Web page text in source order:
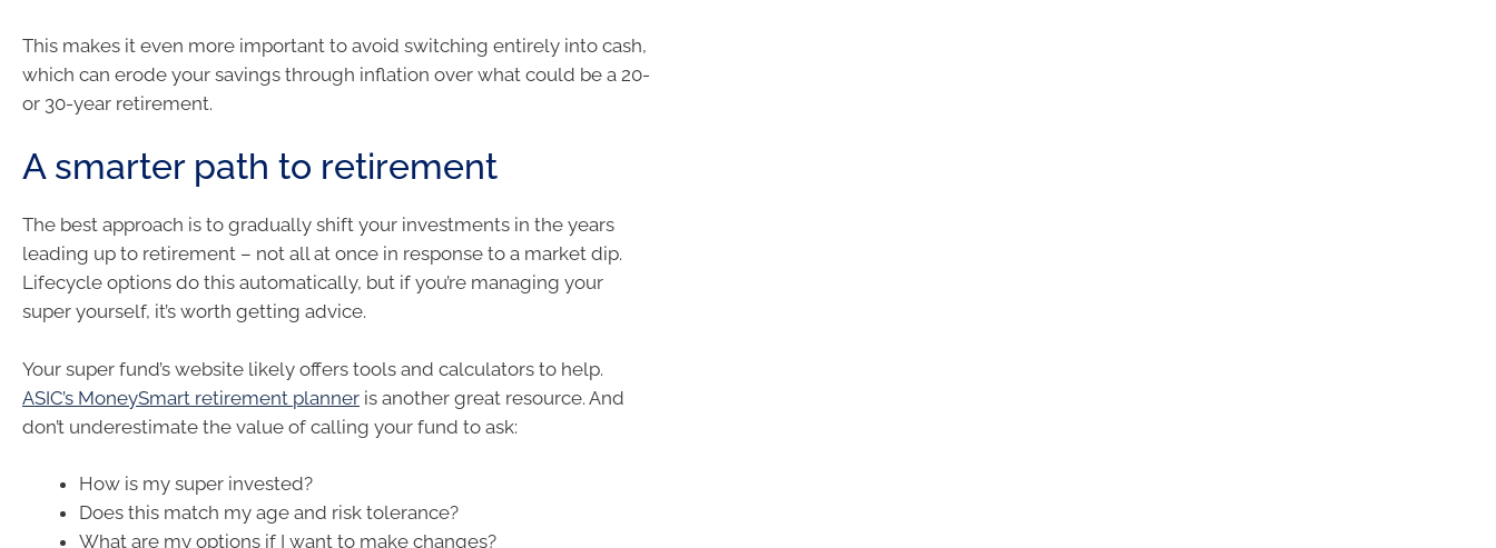
This makes it even more important to avoid switching entirely into cash,
which can erode your savings through inflation over what could be a 20-
or 30-year retirement.
A smarter path to retirement
The best approach is to gradually shift your investments in the years
leading up to retirement – not all at once in response to a market dip.
Lifecycle options do this automatically, but if you’re managing your
super yourself, it’s worth getting advice.
Your super fund’s website likely offers tools and calculators to help.
ASIC’s MoneySmart retirement planner is another great resource. And
don’t underestimate the value of calling your fund to ask:
How is my super invested?
Does this match my age and risk tolerance?
What are my options if I want to make changes?